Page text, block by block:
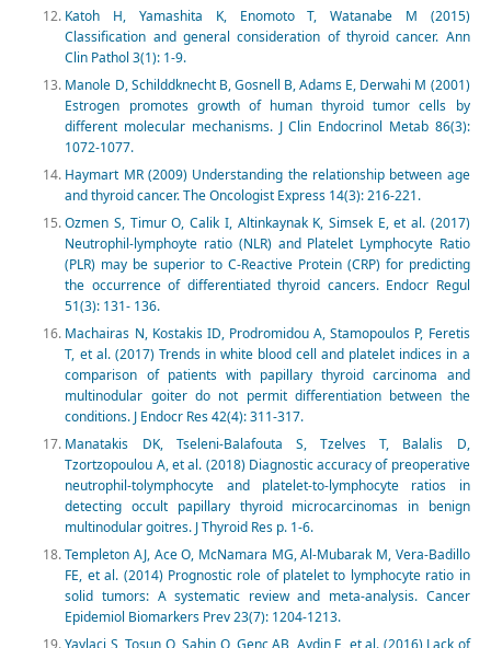
Katoh H, Yamashita K, Enomoto T, Watanabe M (2015)
Classification and general consideration of thyroid cancer. Ann
Clin Pathol 3(1): 1-9.
Manole D, Schilddknecht B, Gosnell B, Adams E, Derwahi M (2001)
Estrogen promotes growth of human thyroid tumor cells by
different molecular mechanisms. J Clin Endocrinol Metab 86(3):
1072-1077.
Haymart MR (2009) Understanding the relationship between age
and thyroid cancer. The Oncologist Express 14(3): 216-221.
Ozmen S, Timur O, Calik I, Altinkaynak K, Simsek E, et al. (2017)
Neutrophil-lymphoyte ratio (NLR) and Platelet Lymphocyte Ratio
(PLR) may be superior to C-Reactive Protein (CRP) for predicting
the occurrence of differentiated thyroid cancers. Endocr Regul
51(3): 131- 136.
Machairas N, Kostakis ID, Prodromidou A, Stamopoulos P, Feretis
T, et al. (2017) Trends in white blood cell and platelet indices in a
comparison of patients with papillary thyroid carcinoma and
multinodular goiter do not permit differentiation between the
conditions. J Endocr Res 42(4): 311-317.
Manatakis DK, Tseleni-Balafouta S, Tzelves T, Balalis D,
Tzortzopoulou A, et al. (2018) Diagnostic accuracy of preoperative
neutrophil-tolymphocyte and platelet-to-lymphocyte ratios in
detecting occult papillary thyroid microcarcinomas in benign
multinodular goitres. J Thyroid Res p. 1-6.
Templeton AJ, Ace O, McNamara MG, Al-Mubarak M, Vera-Badillo
FE, et al. (2014) Prognostic role of platelet to lymphocyte ratio in
solid tumors: A systematic review and meta-analysis. Cancer
Epidemiol Biomarkers Prev 23(7): 1204-1213.